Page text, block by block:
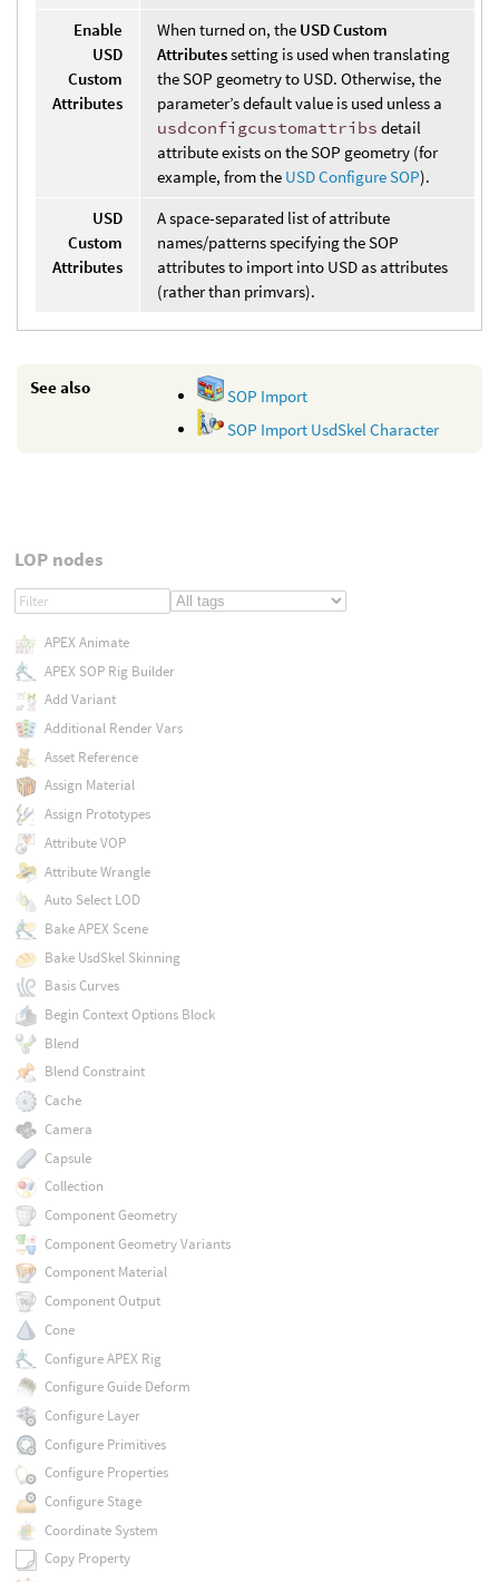
Enable
USD
Custom
Attributes
When turned on, the USD Custom
Attributessetting is used when translating
the SOP geometry to USD. Otherwise, the
parameter’s default value is used unless a
usdconfigcustomattribs detail
attribute exists on the SOP geometry (for
example, from the USD Configure SOP).
USD
Custom
Attributes
A space-separated list of attribute
names/patterns specifying the SOP
attributes to import into USD as attributes
(rather than primvars).
See also
SOP Import
SOP Import UsdSkel Character
LOP nodes
APEX Animate
APEX SOP Rig Builder
Add Variant
Additional Render Vars
Asset Reference
Assign Material
Assign Prototypes
Attribute VOP
Attribute Wrangle
Auto Select LOD
Bake APEX Scene
Bake UsdSkel Skinning
Basis Curves
Begin Context Options Block
Blend
Blend Constraint
Cache
Camera
Capsule
Collection
Component Geometry
Component Geometry Variants
Component Material
Component Output
Cone
Configure APEX Rig
Configure Guide Deform
Configure Layer
Configure Primitives
Configure Properties
Configure Stage
Coordinate System
Copy Property